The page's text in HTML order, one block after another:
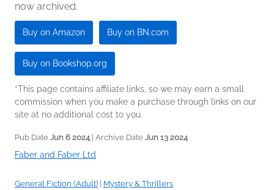
now archived.
Buy on Amazon Buy on BN.com
Buy on Bookshop.org
*This page contains affiliate links, so we may earn a small
commission when you make a purchase through links on our
site at no additional cost to you.
Pub Date Jun 6 2024| Archive Date Jun 13 2024
Faber and Faber Ltd
General Fiction (Adult) Mystery & Thrillers